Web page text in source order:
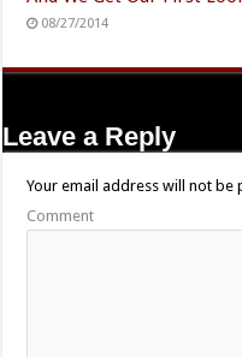
08/27/2014
Leave a Reply
Your email address will not be
Comment